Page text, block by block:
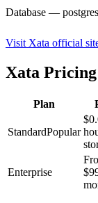
Database —
Visit Xata official
Xata Pricing
Plan
StandardPopular
Enterprise